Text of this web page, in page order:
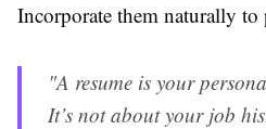
Incorporate them naturally to
"A resume is your
It’s not about your job